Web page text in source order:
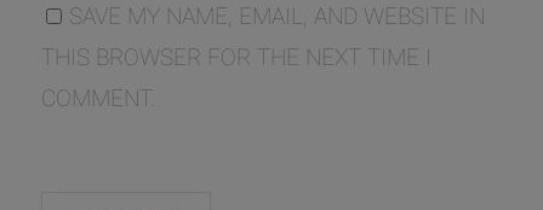
SAVE MY NAME, EMAIL, AND WEBSITE IN
THIS BROWSER FOR THE NEXT TIME I
COMMENT.